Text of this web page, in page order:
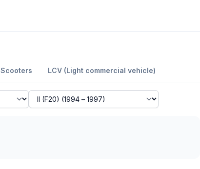
Scooters LCV (Light commercial vehicle)